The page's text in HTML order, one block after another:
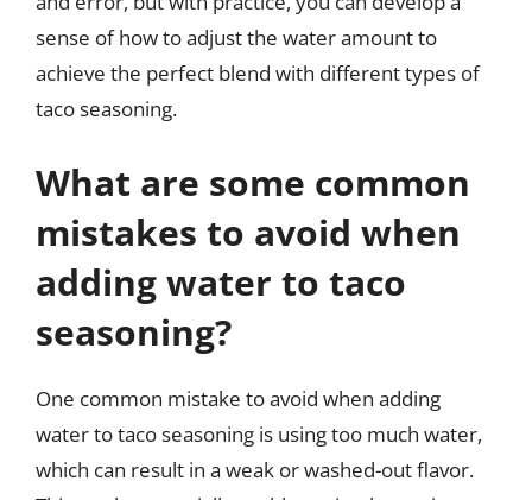
sense of how to adjust the water amount to
achieve the perfect blend with different types of
taco seasoning.
What are some common
mistakes to avoid when
adding water to taco
seasoning?
One common mistake to avoid when adding
water to taco seasoning is using too much water,
which can result in a weak or washed-out flavor.